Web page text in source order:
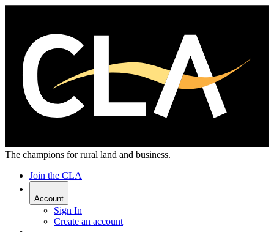
The champions for rural land and business.
Join the CLA
Account
Sign In
Create an account